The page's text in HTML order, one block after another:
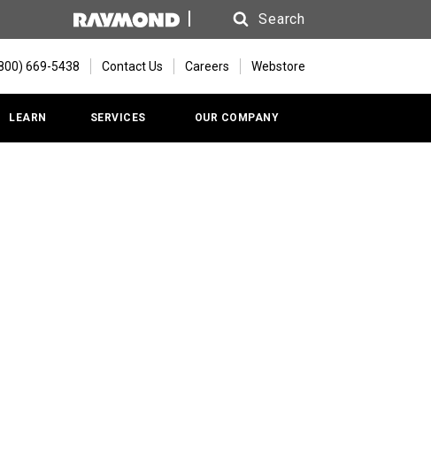
Search
669-5438 Contact Us Careers Webstore
LEARN SERVICES OUR COMPANY